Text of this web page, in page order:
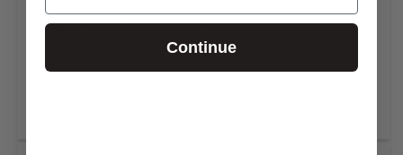
High Accuracy at Low Cost
Data updated within the last 12 months
Continue